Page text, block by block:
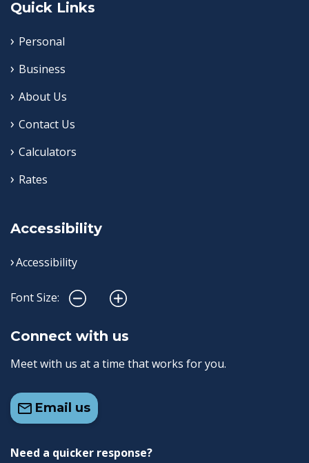
Quick Links
Personal
Business
About Us
Contact Us
Calculators
Rates
Accessibility
Accessibility
Font Size:
Connect with us
Meet with us at a time that works for you.
Email us
Need a quicker response?